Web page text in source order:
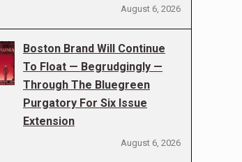
August 6, 2026
Boston Brand Will Continue
To Float — Begrudgingly —
Through The Bluegreen
Purgatory For Six Issue
Extension
August 6, 2026